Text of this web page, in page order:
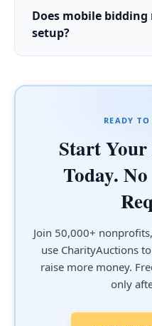
Does mobile
setup?
READY
Start
Today.
Join 50,000+
use CharityAuctions
raise more money.
only